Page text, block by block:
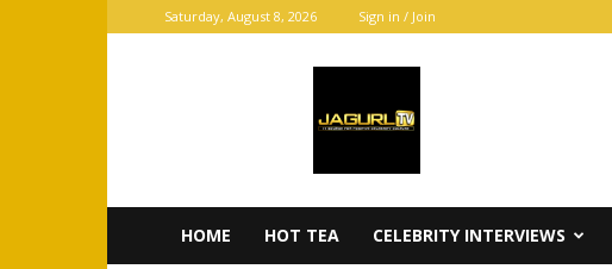
Saturday, August 8, 2026 Sign in / Join
HOME HOT TEA CELEBRITY INTERVIEWS